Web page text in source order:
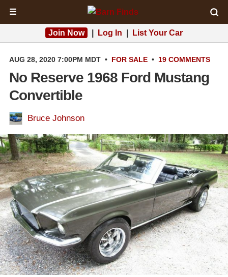
☰
Join Now Log In List Your Car
AUG 28, 2020 7:00PM MDT • FOR SALE • 19 COMMENTS
No Reserve 1968 Ford Mustang
Convertible
Bruce Johnson